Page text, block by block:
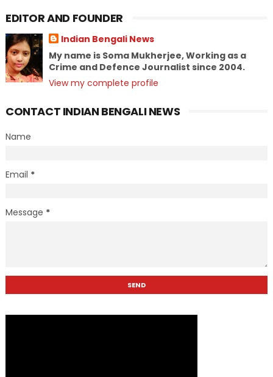
EDITOR AND FOUNDER
Indian Bengali News
My name is Soma Mukherjee, Working as a
Crime and Defence Journalist since 2004.
View my complete profile
CONTACT INDIAN BENGALI NEWS
Name
Email *
Message *